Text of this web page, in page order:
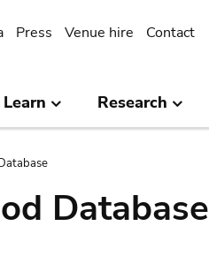
Press Venue hire Contact
Learn Research
Database